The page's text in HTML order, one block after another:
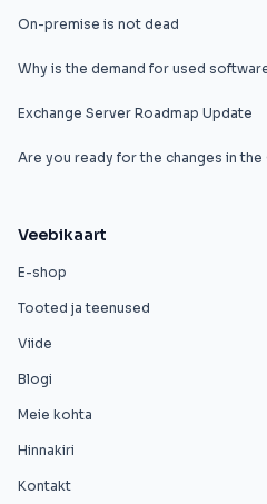
On-premise is not dead
Why is the demand for used
Exchange Server Roadmap Update
Are you ready for the changes in the
Veebikaart
E-shop
Tooted ja teenused
Viide
Blogi
Meie kohta
Hinnakiri
Kontakt